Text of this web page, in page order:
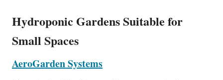
Hydroponic Gardens Suitable for
Small Spaces
AeroGarden Systems